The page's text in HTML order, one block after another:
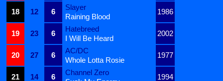
18
12 6
Slayer
1986
Raining Blood
19
23 6
Hatebreed
2002
I Will Be Heard
20
27 6
AC/DC
1977
Whole Lotta Rosie
21
14 6
Channel Zero
1994